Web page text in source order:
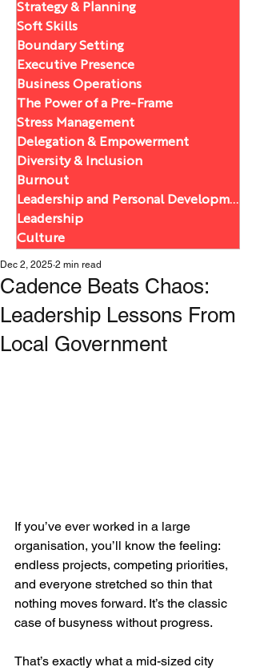
Strategy & Planning
Soft Skills
Boundary Setting
Executive Presence
Business Operations
The Power of a Pre-Frame
Stress Management
Delegation & Empowerment
Diversity & Inclusion
Burnout
Leadership and Personal Development
Leadership
Culture
Cadence Beats Chaos:
Leadership Lessons From
Local Government
Dec 2, 2025 2 min read
If you’ve ever worked in a large
organisation, you’ll know the feeling:
endless projects, competing priorities,
and everyone stretched so thin that
nothing moves forward. It’s the classic
case of busyness without progress.
That’s exactly what a mid-sized city